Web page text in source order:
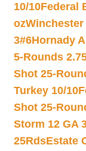
10/10Federal
ozWinchester
3#6Hornady
5-Rounds
Shot 25-
Turkey 10/10
Shot 25-
Storm 12 GA
25RdsEstate